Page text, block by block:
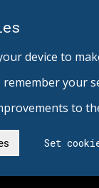
device to
your
to
Set